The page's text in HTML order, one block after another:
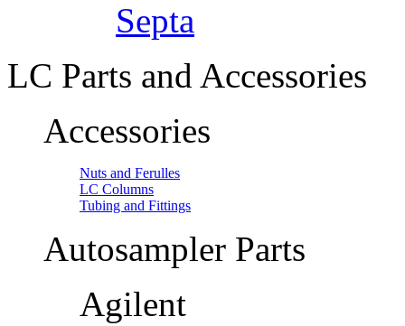
Septa
LC Parts and Accessories
Accessories
Nuts and Ferulles
LC Columns
Tubing and Fittings
Autosampler Parts
Agilent